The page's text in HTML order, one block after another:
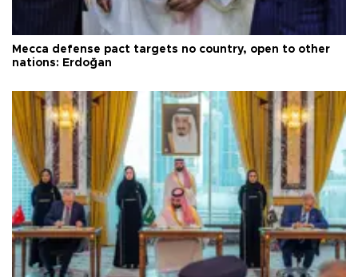
Mecca defense pact targets no country, open to other
nations: Erdoğan